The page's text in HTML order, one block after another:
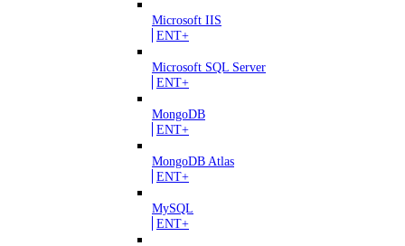
Microsoft IIS
ENT+
Microsoft SQL Server
ENT+
MongoDB
ENT+
MongoDB Atlas
ENT+
MySQL
ENT+